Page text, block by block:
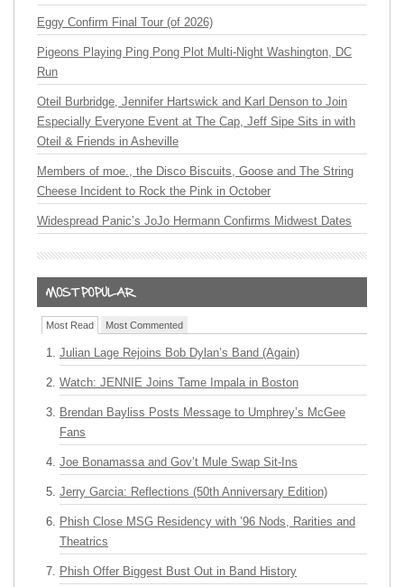
Eggy Confirm Final Tour (of 2026)
Pigeons Playing Ping Pong Plot Multi-Night Washington, DC
Run
Oteil Burbridge, Jennifer Hartswick and Karl Denson to Join
Especially Everyone Event at The Cap, Jeff Sipe Sits in with
Oteil & Friends in Asheville
Members of moe., the Disco Biscuits, Goose and The String
Cheese Incident to Rock the Pink in October
Widespread Panic’s JoJo Hermann Confirms Midwest Dates
Most Read Most Commented
Julian Lage Rejoins Bob Dylan’s Band (Again)
Watch: JENNIE Joins Tame Impala in Boston
Brendan Bayliss Posts Message to Umphrey’s McGee
Fans
Joe Bonamassa and Gov’t Mule Swap Sit-Ins
Jerry Garcia: Reflections (50th Anniversary Edition)
Phish Close MSG Residency with ’96 Nods, Rarities and
Theatrics
Phish Offer Biggest Bust Out in Band History